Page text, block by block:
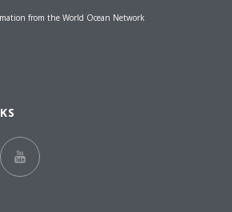
from the World Ocean Network